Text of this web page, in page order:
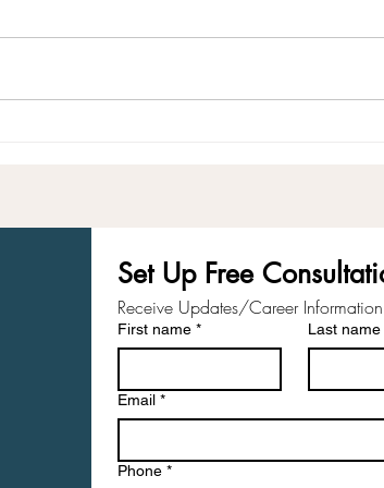
Your Response-Ability
Receive Updates/Career Information
First name * Last name
Email *
Phone *